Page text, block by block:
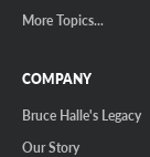
More Topics...
COMPANY
Bruce Halle's Legacy
Our Story